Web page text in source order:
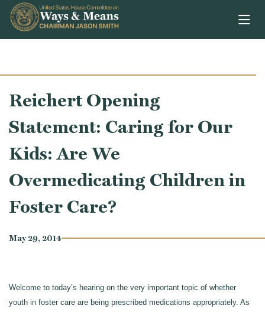
Skip to content
Reichert Opening
Statement: Caring for Our
Kids: Are We
Overmedicating Children in
Foster Care?
May 29, 2014
Welcome to today’s hearing on the very important topic of whether
youth in foster care are being prescribed medications appropriately. As